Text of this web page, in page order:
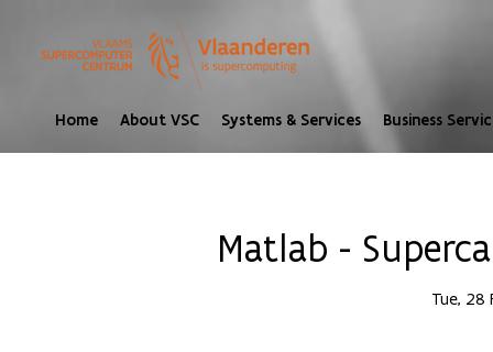
Home About VSC Systems & Services Business
Matlab -
Tue, 28